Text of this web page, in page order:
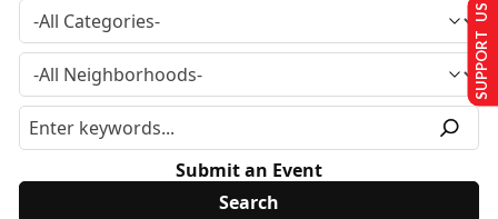
Submit an Event
SUPPORT US